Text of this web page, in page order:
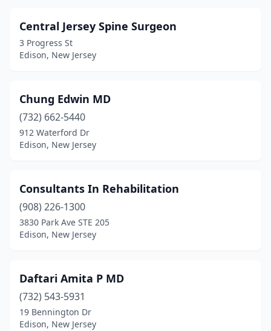
Central Jersey Spine Surgeon
3 Progress St
Edison, New Jersey
Chung Edwin MD
(732) 662-5440
912 Waterford Dr
Edison, New Jersey
Consultants In Rehabilitation
(908) 226-1300
3830 Park Ave STE 205
Edison, New Jersey
Daftari Amita P MD
(732) 543-5931
19 Bennington Dr
Edison, New Jersey